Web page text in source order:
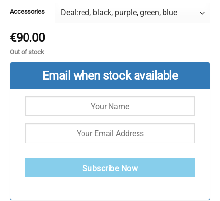
Accessories
€90.00
Out of stock
Email when stock available
Subscribe Now